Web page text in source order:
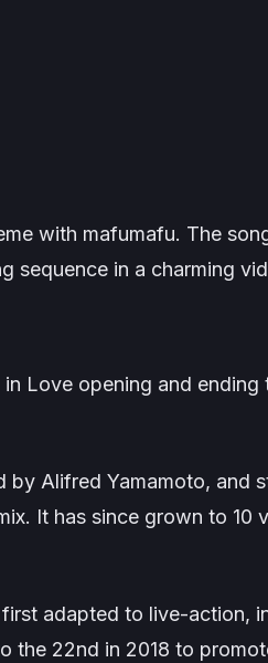
with mafumafu. The
sequence in a charming
Love opening and ending
by Alifred Yamamoto, and
It has since grown to 10
adapted to live-action,
the 22nd in 2018 to